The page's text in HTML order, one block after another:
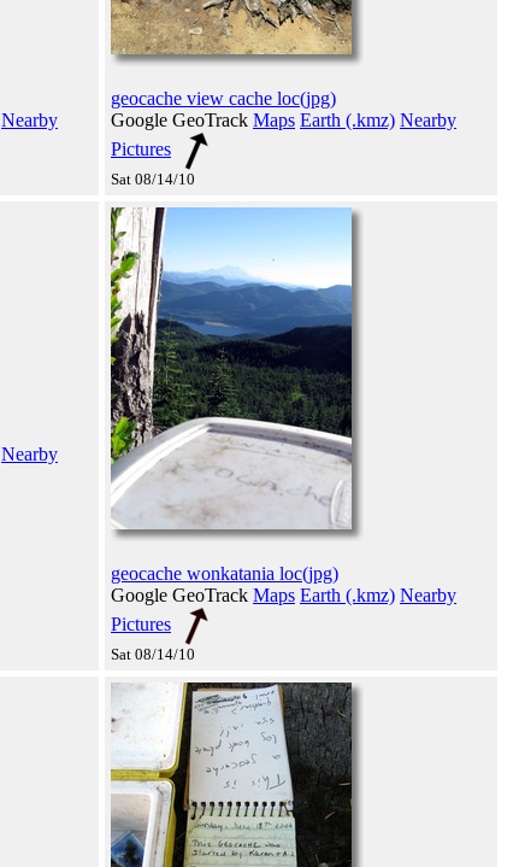
Nearby
geocache view cache loc(jpg)
Google GeoTrack Maps Earth (.kmz) Nearby
Pictures
Sat 08/14/10
Nearby
geocache wonkatania loc(jpg)
Google GeoTrack Maps Earth (.kmz) Nearby
Pictures
Sat 08/14/10